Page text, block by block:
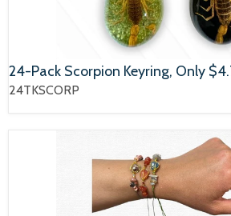
24-Pack Scorpion Keyring, Only
24TKSCORP